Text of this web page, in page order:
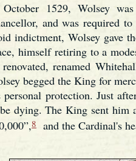
1529, Wolsey
and was required
indictment, Wolsey gave
himself retiring to a
renamed
begged the King for
personal protection. Just
dying. The King sent him
8 and the Cardinal's